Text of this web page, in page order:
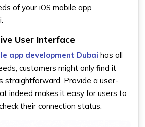
of your iOS mobile app
User Interface
app development Dubai has all
customers might only find it
straightforward. Provide a user-
indeed makes it easy for users to
their connection status.